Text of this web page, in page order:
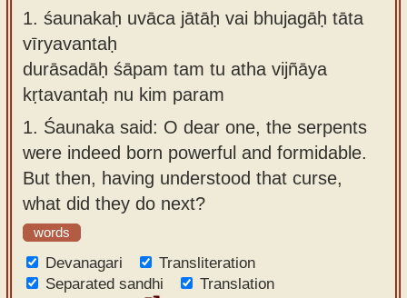
How to
use our
Sanskrit
Reading
Tutor
How to
use our
Sanskrit
Text to
Speech
web-
discourses
in Sanskrit
Articles
Contact
us
1. śaunakaḥ uvāca jātāḥ vai bhujagāḥ tāta
vīryavantaḥ
durāsadāḥ śāpam tam tu atha vijñāya
kṛtavantaḥ nu kim param
1. Śaunaka said: O dear one, the serpents
were indeed born powerful and formidable.
But then, having understood that curse,
what did they do next?
words
Devanagari
Transliteration
Separated sandhi
Translation